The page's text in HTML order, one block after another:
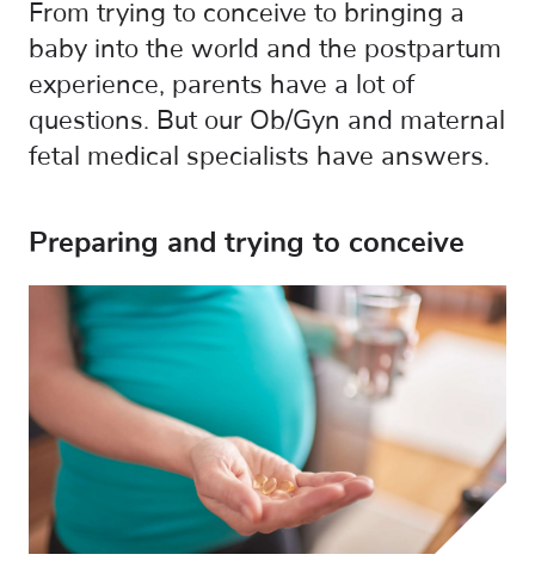
From trying to conceive to bringing a
baby into the world and the postpartum
experience, parents have a lot of
questions. But our Ob/Gyn and maternal
fetal medical specialists have answers.
Preparing and trying to conceive